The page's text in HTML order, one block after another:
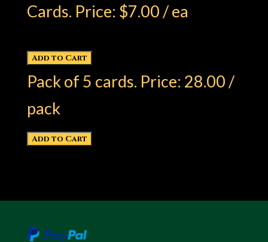
Cards. Price: $7.00 / ea
Pack of 5 cards. Price: 28.00 /
pack